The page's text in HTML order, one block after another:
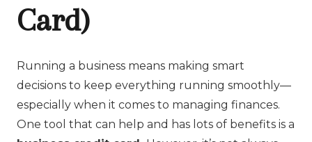
Card)
Running a business means making smart
decisions to keep everything running smoothly—
especially when it comes to managing finances.
One tool that can help and has lots of benefits is a